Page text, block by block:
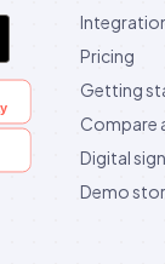
Pricing
Getting
Compare
Digital
Demo